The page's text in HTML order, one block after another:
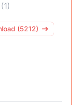
(5212)